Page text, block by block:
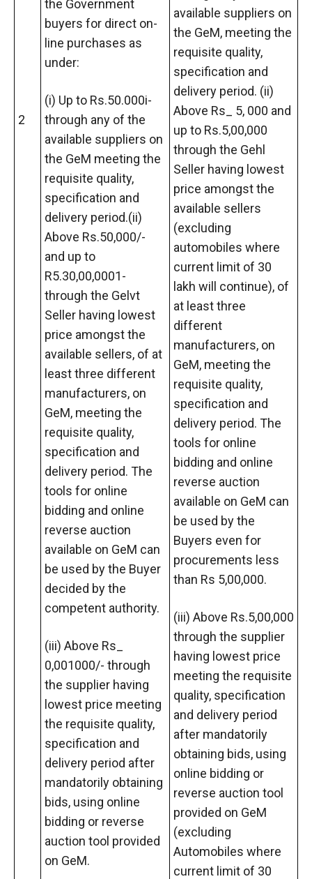
2
the Government
buyers for direct on-
line purchases as
under:
(i) Up to Rs.50.000i-
through any of the
available suppliers on
the GeM meeting the
requisite quality,
specification and
delivery period.(ii)
Above Rs.50,000/-
and up to
R5.30,00,0001-
through the Gelvt
Seller having lowest
price amongst the
available sellers, of at
least three different
manufacturers, on
GeM, meeting the
requisite quality,
specification and
delivery period. The
tools for online
bidding and online
reverse auction
available on GeM can
be used by the Buyer
decided by the
competent authority.
(iii) Above Rs_
0,001000/- through
the supplier having
lowest price meeting
the requisite quality,
specification and
delivery period after
mandatorily obtaining
bids, using online
bidding or reverse
auction tool provided
on GeM.
available suppliers on
the GeM, meeting the
requisite quality,
specification and
delivery period. (ii)
Above Rs_ 5, 000 and
up to Rs.5,00,000
through the Gehl
Seller having lowest
price amongst the
available sellers
(excluding
automobiles where
current limit of 30
lakh will continue), of
at least three
different
manufacturers, on
GeM, meeting the
requisite quality,
specification and
delivery period. The
tools for online
bidding and online
reverse auction
available on GeM can
be used by the
Buyers even for
procurements less
than Rs 5,00,000.
(iii) Above Rs.5,00,000
through the supplier
having lowest price
meeting the requisite
quality, specification
and delivery period
after mandatorily
obtaining bids, using
online bidding or
reverse auction tool
provided on GeM
(excluding
Automobiles where
current limit of 30